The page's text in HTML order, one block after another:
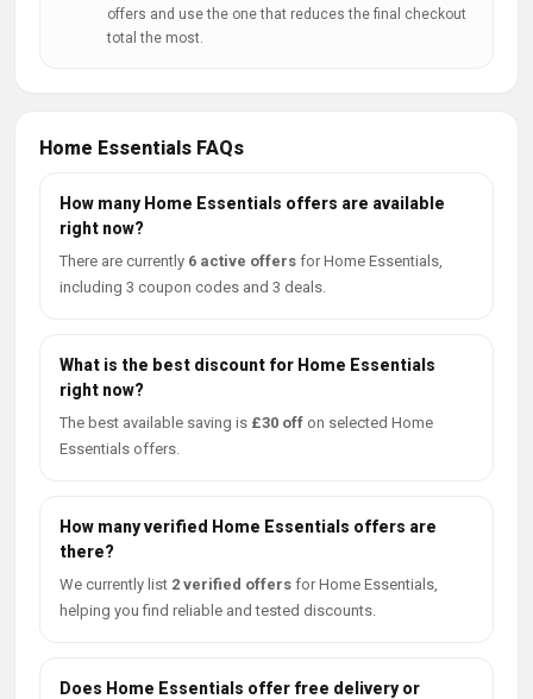
offers and use the one that reduces the final checkout
total the most.
Home Essentials FAQs
How many Home Essentials offers are available
right now?
There are currently 6 active offers for Home Essentials,
including 3 coupon codes and 3 deals.
What is the best discount for Home Essentials
right now?
The best available saving is £30 off on selected Home
Essentials offers.
How many verified Home Essentials offers are
there?
We currently list 2 verified offers for Home Essentials,
helping you find reliable and tested discounts.
Does Home Essentials offer free delivery or